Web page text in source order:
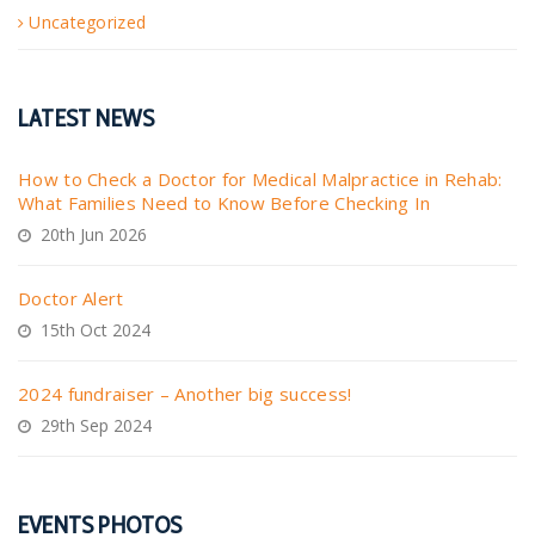
Uncategorized
LATEST NEWS
How to Check a Doctor for Medical Malpractice in Rehab:
What Families Need to Know Before Checking In
20th Jun 2026
Doctor Alert
15th Oct 2024
2024 fundraiser – Another big success!
29th Sep 2024
EVENTS PHOTOS